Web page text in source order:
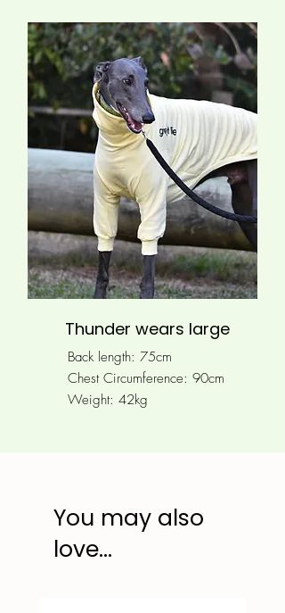
Thunder wears large
Back length: 75cm
Chest Circumference: 90cm
Weight: 42kg
You may also
love...